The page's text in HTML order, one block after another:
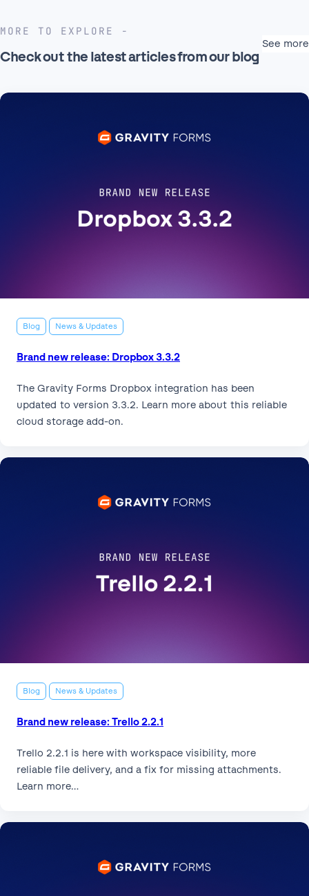
MORE TO EXPLORE
Check out the latest articles from our blog
See more
Blog News & Updates
Brand new release: Dropbox 3.3.2
The Gravity Forms Dropbox integration has been
updated to version 3.3.2. Learn more about this reliable
cloud storage add-on.
Blog News & Updates
Brand new release: Trello 2.2.1
Trello 2.2.1 is here with workspace visibility, more
reliable file delivery, and a fix for missing attachments.
Learn more…